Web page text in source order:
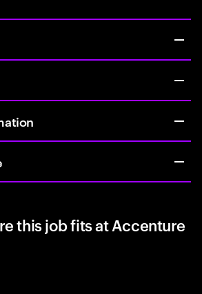
this job fits at Accenture